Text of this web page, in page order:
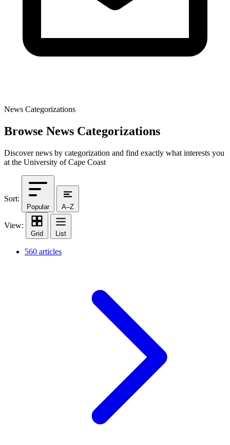
News Categorizations
Browse News Categorizations
Discover news by categorization and find exactly what interests you
at the University of Cape Coast
Sort:
Popular A–Z
View:
Grid List
560 articles